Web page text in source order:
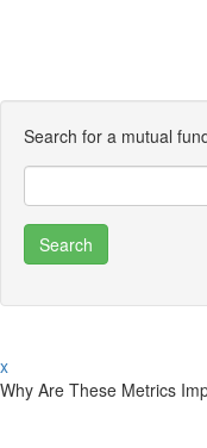
Search for a mutual
x
Why Are These Metrics